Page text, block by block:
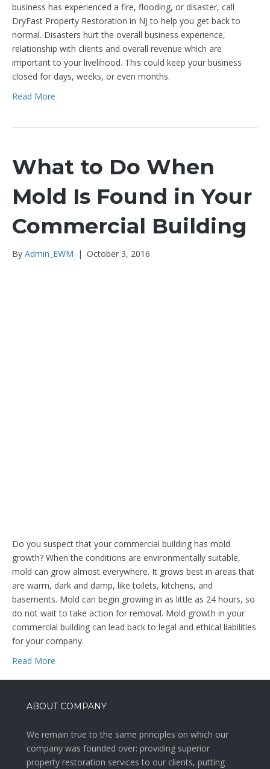
business has experienced a fire, flooding, or disaster, call
DryFast Property Restoration in NJ to help you get back to
normal. Disasters hurt the overall business experience,
relationship with clients and overall revenue which are
important to your livelihood. This could keep your business
closed for days, weeks, or even months.
Read More
What to Do When
Mold Is Found in Your
Commercial Building
By Admin_EWM | October 3, 2016
Do you suspect that your commercial building has mold
growth? When the conditions are environmentally suitable,
mold can grow almost everywhere. It grows best in areas that
are warm, dark and damp, like toilets, kitchens, and
basements. Mold can begin growing in as little as 24 hours, so
do not wait to take action for removal. Mold growth in your
commercial building can lead back to legal and ethical liabilities
for your company.
Read More
ABOUT COMPANY
We remain true to the same principles on which our
company was founded over: providing superior
property restoration services to our clients, putting